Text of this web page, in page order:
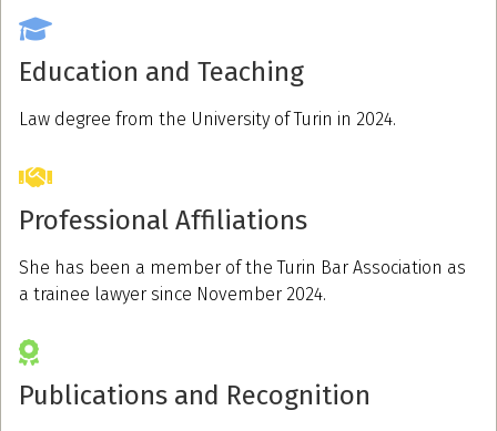
Education and Teaching
Law degree from the University of Turin in 2024.
Professional Affiliations
She has been a member of the Turin Bar Association as
a trainee lawyer since November 2024.
Publications and Recognition